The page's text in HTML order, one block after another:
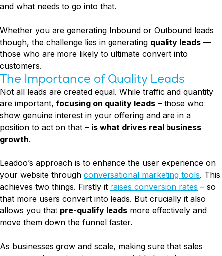
and what needs to go into that.
Whether you are generating Inbound or Outbound leads
though, the challenge lies in generating quality leads —
those who are more likely to ultimate convert into
customers.
The Importance of Quality Leads
Not all leads are created equal. While traffic and quantity
are important, focusing on quality leads – those who
show genuine interest in your offering and are in a
position to act on that – is what drives real business
growth.
Leadoo’s approach is to enhance the user experience on
your website through conversational marketing tools. This
achieves two things. Firstly it raises conversion rates – so
that more users convert into leads. But crucially it also
allows you that pre-qualify leads more effectively and
move them down the funnel faster.
As businesses grow and scale, making sure that sales